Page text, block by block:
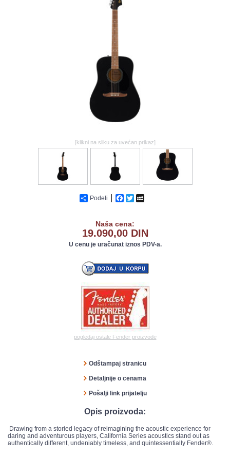
GALERIJA
[klikni na sliku za uvećan prikaz]
Podeli Facebook
Twitter
Naša cena:
19.090,00 DIN
U cenu je uračunat iznos PDV-a.
pogledaj ostale Fender proizvode
Odštampaj stranicu
Detaljnije o cenama
Pošalji link prijatelju
Opis proizvoda:
Drawing from a storied legacy of reimagining the acoustic experience for
daring and adventurous players, California Series acoustics stand out as
authentically different, undeniably timeless, and quintessentially Fender®.